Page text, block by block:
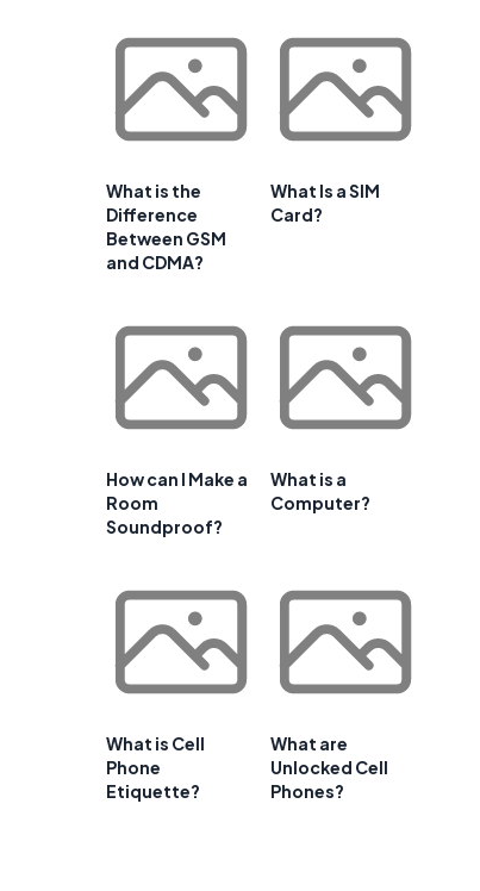
What is the
Difference
Between GSM
and CDMA?
What Is a SIM
Card?
How can I Make a
Room
Soundproof?
What is a
Computer?
What is Cell
Phone
Etiquette?
What are
Unlocked Cell
Phones?